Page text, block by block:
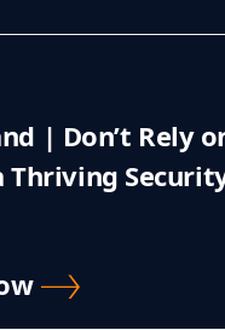
| Don’t Rely
Thriving